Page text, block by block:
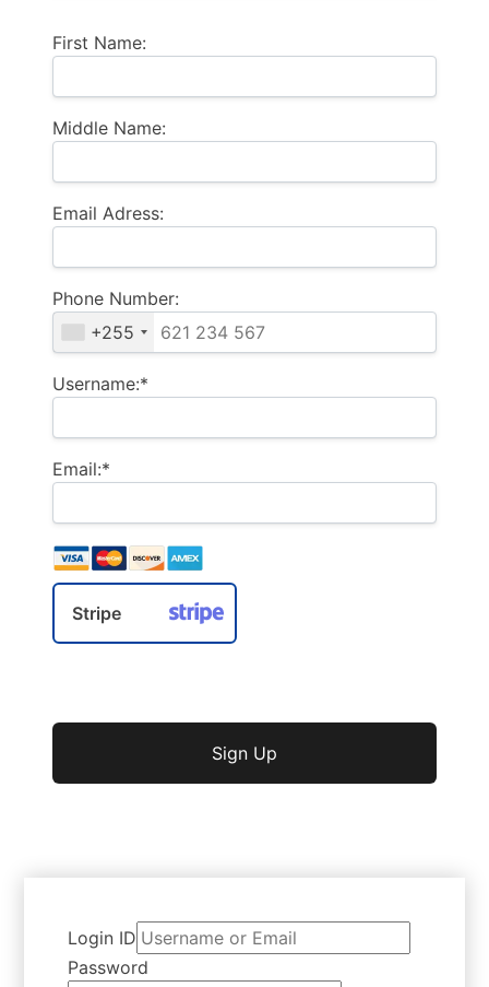
First Name:
Middle Name:
Email Adress:
Phone Number:
+255
Username:*
Email:*
Stripe
No val
Login ID
Password